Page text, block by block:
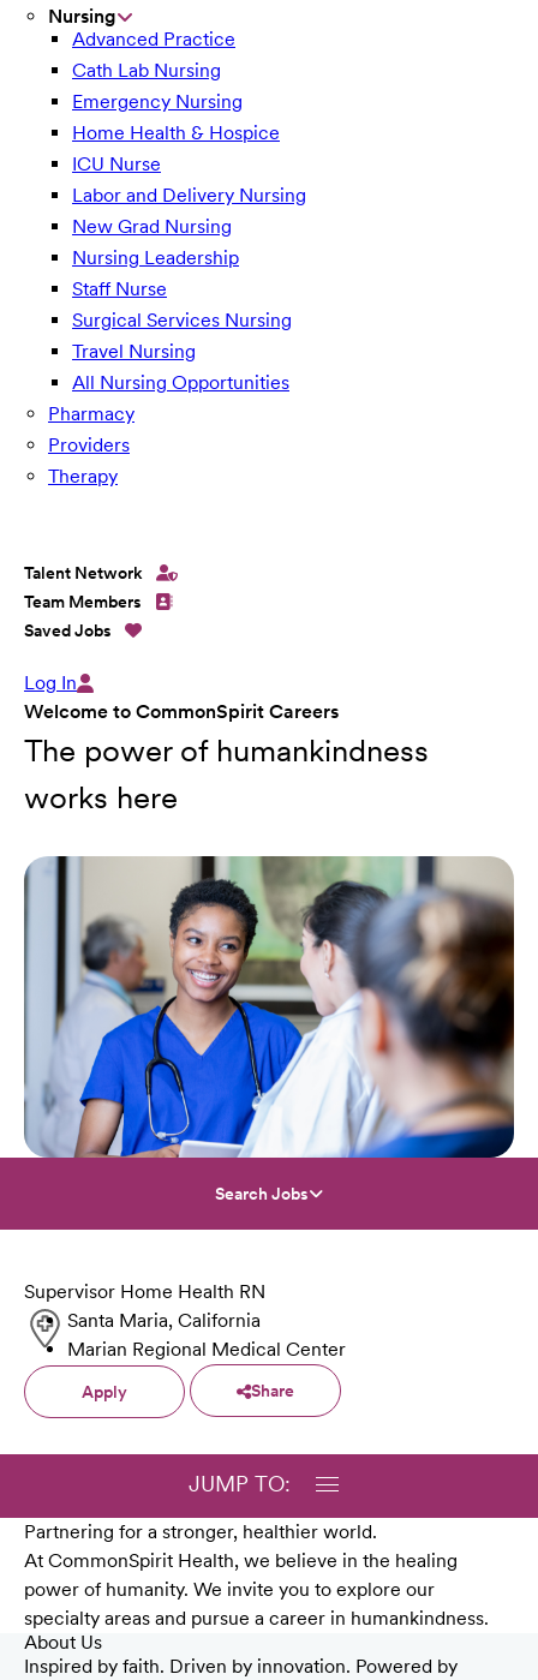
Nursing
Advanced Practice
Cath Lab Nursing
Emergency Nursing
Home Health & Hospice
ICU Nurse
Labor and Delivery Nursing
New Grad Nursing
Nursing Leadership
Staff Nurse
Surgical Services Nursing
Travel Nursing
All Nursing Opportunities
Pharmacy
Providers
Therapy
Talent Network
Team Members
Saved Jobs
Log In
Welcome to CommonSpirit Careers
The power of humankindness
works here
Search Jobs
Supervisor Home Health RN
Santa Maria, California
Marian Regional Medical Center
Apply Share
JUMP TO:
Partnering for a stronger, healthier world.
At CommonSpirit Health, we believe in the healing
power of humanity. We invite you to explore our
specialty areas and pursue a career in humankindness.
About Us
Inspired by faith. Driven by innovation. Powered by